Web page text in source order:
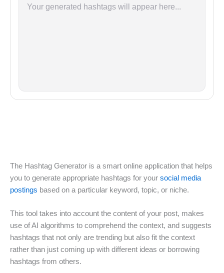
Your generated hashtags will appear here...
The Hashtag Generator is a smart online application that helps
you to generate appropriate hashtags for your social media
postings based on a particular keyword, topic, or niche.
This tool takes into account the content of your post, makes
use of AI algorithms to comprehend the context, and suggests
hashtags that not only are trending but also fit the context
rather than just coming up with different ideas or borrowing
hashtags from others.